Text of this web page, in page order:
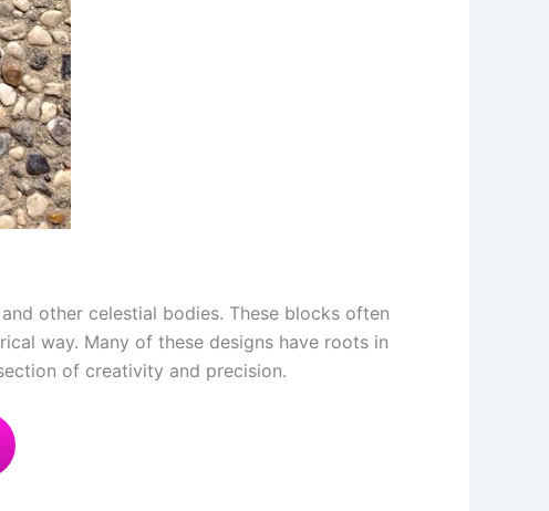
other celestial bodies. These blocks often
way. Many of these designs have roots in
of creativity and precision.